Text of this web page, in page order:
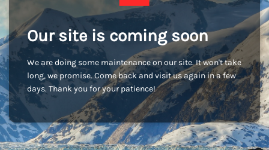
Our site is coming soon
We are doing some maintenance on our site. It won't take
long, we promise. Come back and visit us again in a few
days. Thank you for your patience!